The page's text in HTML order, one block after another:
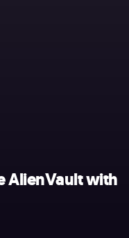
AlienVault with